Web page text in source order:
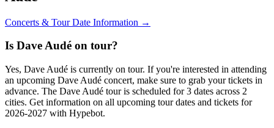
Concerts & Tour Date Information →
Is Dave Audé on tour?
Yes, Dave Audé is currently on tour. If you're interested in attending
an upcoming Dave Audé concert, make sure to grab your tickets in
advance. The Dave Audé tour is scheduled for 3 dates across 2
cities. Get information on all upcoming tour dates and tickets for
2026-2027 with Hypebot.